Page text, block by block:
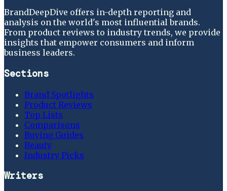
BrandDeepDive offers in-depth reporting and
analysis on the world's most influential brands.
From product reviews to industry trends, we provide
insights that empower consumers and inform
business leaders.
Sections
Brand Spotlights
Product Reviews
Top Lists
Comparisons
Buying Guides
Beauty
Industry Picks
Writers